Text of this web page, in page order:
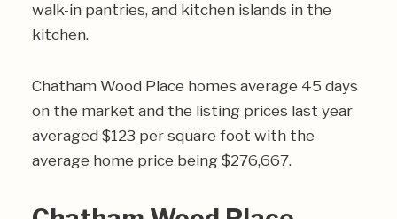
walk-in pantries, and kitchen islands in the
kitchen.
Chatham Wood Place homes average 45 days
on the market and the listing prices last year
averaged $123 per square foot with the
average home price being $276,667.